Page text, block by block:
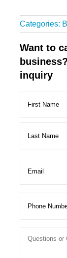
Categories:
Want to
inquiry